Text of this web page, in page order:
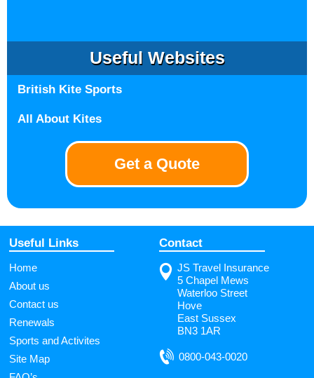
Useful Websites
British Kite Sports
All About Kites
Get a Quote
Useful Links
Home
About us
Contact us
Renewals
Sports and Activites
Site Map
Contact
JS Travel Insurance
5 Chapel Mews
Waterloo Street
Hove
East Sussex
BN3 1AR
0800-043-0020